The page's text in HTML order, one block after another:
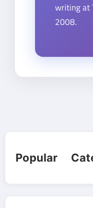
writing at
2008.
Popular